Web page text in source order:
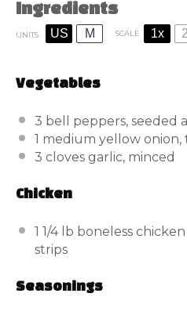
Ingredients
UNITS US M SCALE 1x
Vegetables
3 bell peppers, seeded
1 medium yellow onion,
3 cloves garlic, minced
Chicken
1 1/4 lb boneless
strips
Seasonings